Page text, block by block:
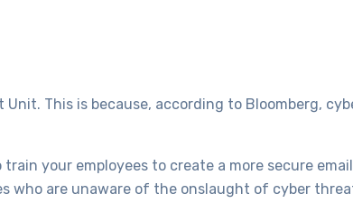
This is because, according to Bloomberg,
your employees to create a more secure
who are unaware of the onslaught of cyber